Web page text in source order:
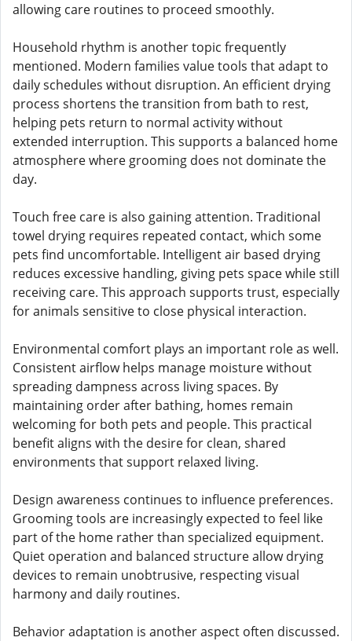
allowing care routines to proceed smoothly.
Household rhythm is another topic frequently
mentioned. Modern families value tools that adapt to
daily schedules without disruption. An efficient drying
process shortens the transition from bath to rest,
helping pets return to normal activity without
extended interruption. This supports a balanced home
atmosphere where grooming does not dominate the
day.
Touch free care is also gaining attention. Traditional
towel drying requires repeated contact, which some
pets find uncomfortable. Intelligent air based drying
reduces excessive handling, giving pets space while still
receiving care. This approach supports trust, especially
for animals sensitive to close physical interaction.
Environmental comfort plays an important role as well.
Consistent airflow helps manage moisture without
spreading dampness across living spaces. By
maintaining order after bathing, homes remain
welcoming for both pets and people. This practical
benefit aligns with the desire for clean, shared
environments that support relaxed living.
Design awareness continues to influence preferences.
Grooming tools are increasingly expected to feel like
part of the home rather than specialized equipment.
Quiet operation and balanced structure allow drying
devices to remain unobtrusive, respecting visual
harmony and daily routines.
Behavior adaptation is another aspect often discussed.